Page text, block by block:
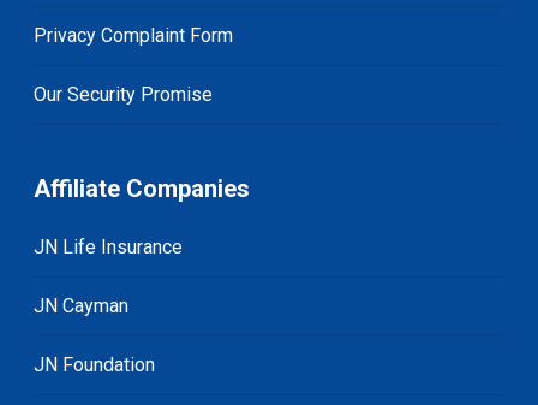
Privacy Complaint Form
Our Security Promise
Affiliate Companies
JN Life Insurance
JN Cayman
JN Foundation